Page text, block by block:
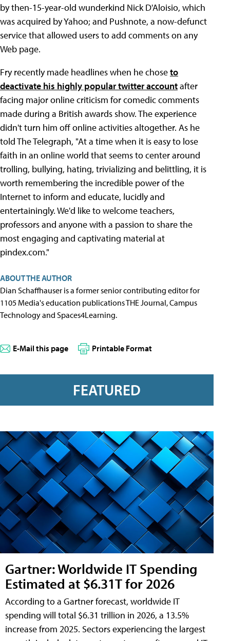
by then-15-year-old wunderkind Nick D'Aloisio, which
was acquired by Yahoo; and Pushnote, a now-defunct
service that allowed users to add comments on any
Web page.
Fry recently made headlines when he choseto
deactivate his highly popular twitter accountafter
facing major online criticism for comedic comments
made during a British awards show. The experience
didn't turn him off online activities altogether. As he
told The Telegraph, "At a time when it is easy to lose
faith in an online world that seems to center around
trolling, bullying, hating, trivializing and belittling, it is
worth remembering the incredible power of the
Internet to inform and educate, lucidly and
entertainingly. We'd like to welcome teachers,
professors and anyone with a passion to share the
most engaging and captivating material at
pindex.com."
ABOUT THE AUTHOR
Dian Schaffhauser is a former senior contributing editor for
1105 Media's education publications THE Journal, Campus
Technology and Spaces4Learning.
E-Mail this page Printable Format
FEATURED
Gartner: Worldwide IT Spending
Estimated at $6.31T for 2026
According to a Gartner forecast, worldwide IT
spending will total $6.31 trillion in 2026, a 13.5%
increase from 2025. Sectors experiencing the largest